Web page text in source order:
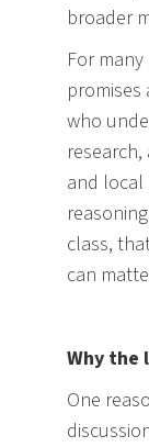
broader
For
who
and local
class,
can
Why the
One